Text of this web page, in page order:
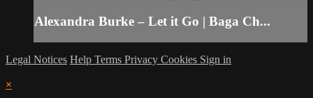
Alexandra Burke – Let it Go | Baga Ch...
Legal Notices Help Terms Privacy Cookies Sign in
×